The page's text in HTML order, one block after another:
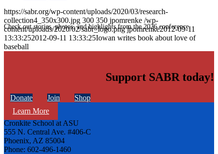
Check out stories, photos, and highlights from the 2026 conference.
Learn More
https://sabr.org/wp-content/uploads/2020/03/research-
collection4_350x300.jpg 300 350 jpomrenke /wp-
content/uploads/2020/02/sabr_logo.png jpomrenke2012-09-11
13:33:252012-09-11 13:33:25Iowan writes book about love of
baseball
Support SABR today!
Donate Join Shop
Cronkite School at ASU
555 N. Central Ave. #406-C
Phoenix, AZ 85004
Phone: 602-496-1460